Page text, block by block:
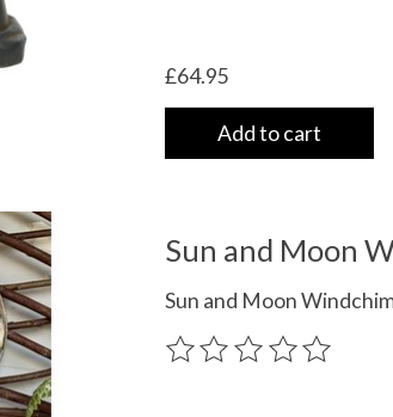
£64.95
Add to cart
Sun and Moon
Sun and Moon
The rating of this